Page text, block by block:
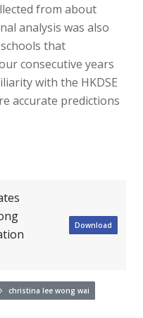
from about
analysis was also
that
consecutive years
with the HKDSE
accurate predictions
Download
christina lee wong wai